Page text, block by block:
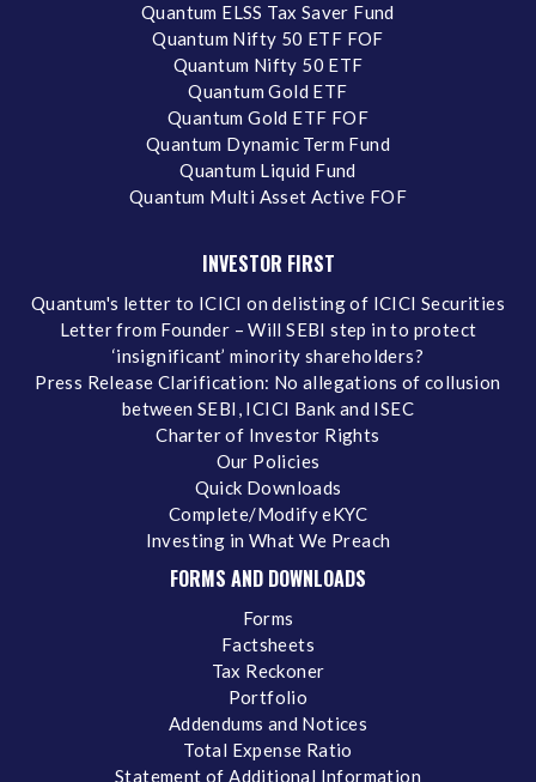
Quantum ELSS Tax Saver Fund
Quantum Nifty 50 ETF FOF
Quantum Nifty 50 ETF
Quantum Gold ETF
Quantum Gold ETF FOF
Quantum Dynamic Term Fund
Quantum Liquid Fund
Quantum Multi Asset Active FOF
INVESTOR FIRST
Quantum's letter to ICICI on delisting of ICICI Securities
Letter from Founder – Will SEBI step in to protect
‘insignificant’ minority shareholders?
Press Release Clarification: No allegations of collusion
between SEBI, ICICI Bank and ISEC
Charter of Investor Rights
Our Policies
Quick Downloads
Complete/Modify eKYC
Investing in What We Preach
FORMS AND DOWNLOADS
Forms
Factsheets
Tax Reckoner
Portfolio
Addendums and Notices
Total Expense Ratio
Statement of Additional Information